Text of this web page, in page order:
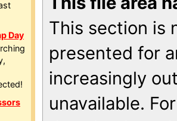
Day
This section is
presented for
increasingly
unavailable.